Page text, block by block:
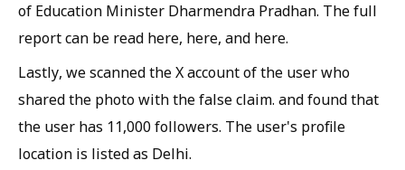
of Education Minister Dharmendra Pradhan. The full
report can be read here, here, and here.
Lastly, we scanned the X account of the user who
shared the photo with the false claim. and found that
the user has 11,000 followers. The user's profile
location is listed as Delhi.